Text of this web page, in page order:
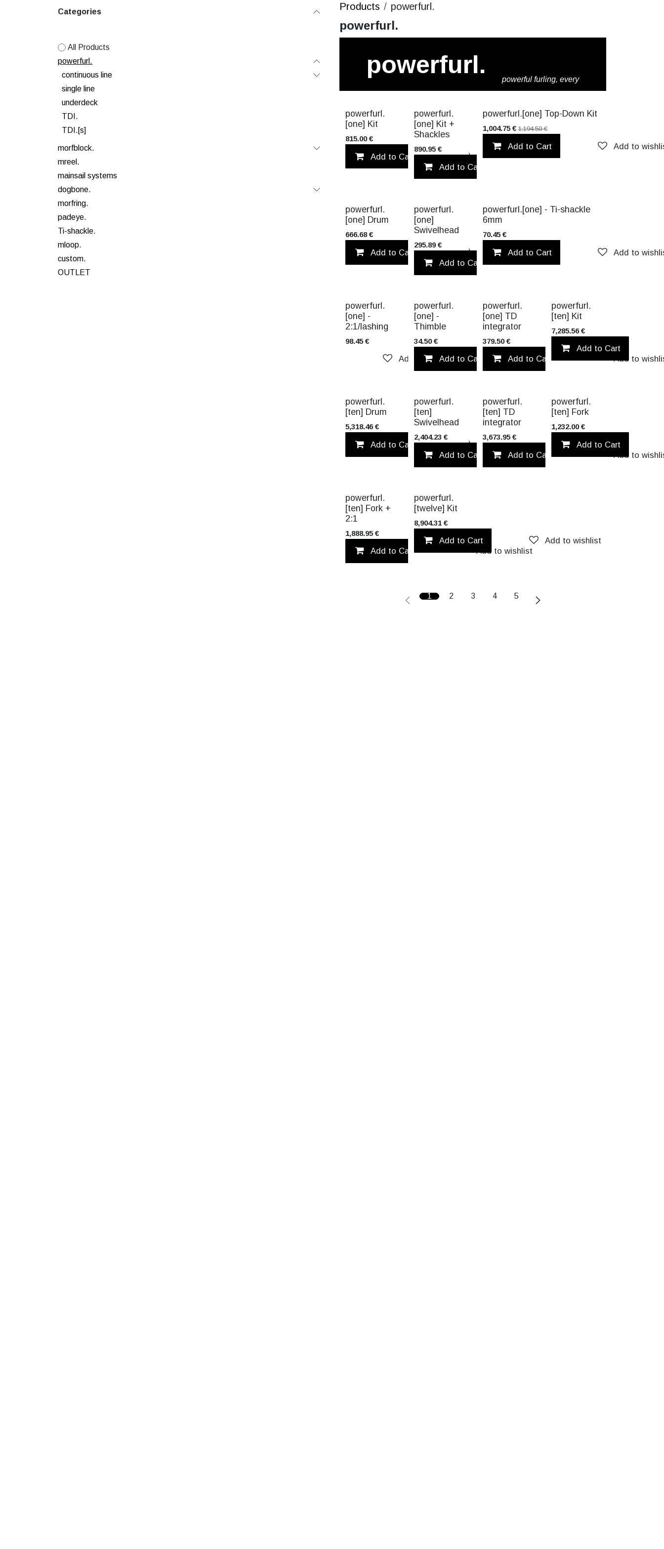
Categories
All Products
powerfurl.
continuous line
single line
underdeck
TDI.
TDI.[s]
morfblock.
mreel.
mainsail systems
dogbone.
morfring.
padeye.
Ti-shackle.
mloop.
custom.
OUTLET
Products powerfurl.
powerfurl.
powerful furling, every
powerfurl.
powerfurl.
[one] Kit
815.00€
Add to Cart Add to wishlist
VALUE PACK!
powerfurl.
[one] Kit +
Shackles
890.95€
Add to Cart
VALUE PACK!
powerfurl.[one] Top-Down Kit
1,004.75€ 1,194.50€
Add to Cart Add to
powerfurl.
[one] Drum
666.68€
Add to Cart Add to wishlist
powerfurl.
[one]
Swivelhead
295.89€
Add to Cart Add to wishlist
TITANIUM
powerfurl.[one] - Ti-shackle
6mm
70.45€
Add to Cart Add to
TITANIUM
powerfurl.
[one] -
2:1/lashing
98.45 €
Add to wishlist
powerfurl.
[one] -
Thimble
34.50€
Add to Cart Add to wishlist
powerfurl.
[one] TD
integrator
379.50€
Add to Cart Add to
TITANIUM
powerfurl.
[ten] Kit
7,285.56€
Add to Cart
powerfurl.
[ten] Drum
5,318.46€
Add to Cart Add to wishlist
TITANIUM
powerfurl.
[ten]
Swivelhead
2,404.23 €
Add to Cart Add to wishlist
TITANIUM
powerfurl.
[ten] TD
integrator
3,673.95€
Add to Cart Add to
powerfurl.
[ten] Fork
1,232.00€
Add to Cart
powerfurl.
[ten] Fork +
2:1
1,888.95 €
Add to Cart Add to wishlist
powerfurl.
[twelve] Kit
8,904.31€
Add to Cart Add to wishlist
1 2 3 4 5